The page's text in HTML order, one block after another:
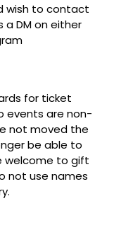
wish to contact
a DM on either
for ticket
events are non-
not moved the
be able to
welcome to gift
not use names